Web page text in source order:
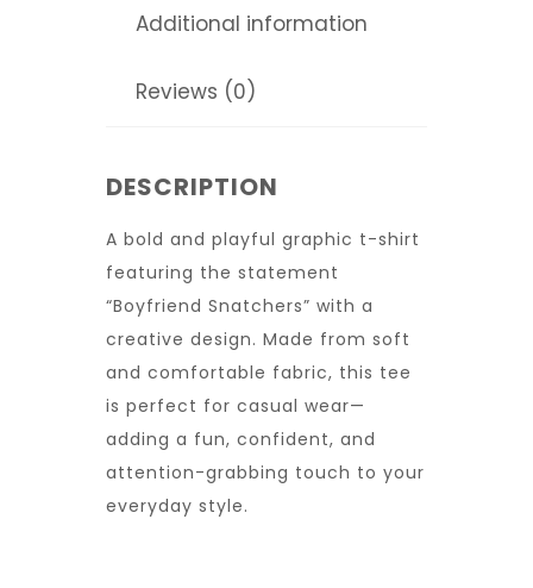
Additional information
Reviews (0)
DESCRIPTION
A bold and playful graphic t-shirt
featuring the statement
“Boyfriend Snatchers” with a
creative design. Made from soft
and comfortable fabric, this tee
is perfect for casual wear—
adding a fun, confident, and
attention-grabbing touch to your
everyday style.